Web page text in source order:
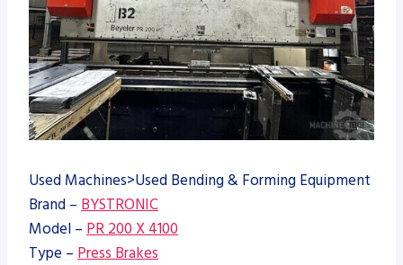
Used Machines>Used Bending & Forming Equipment
Brand – BYSTRONIC
Model – PR 200 X 4100
Type – Press Brakes